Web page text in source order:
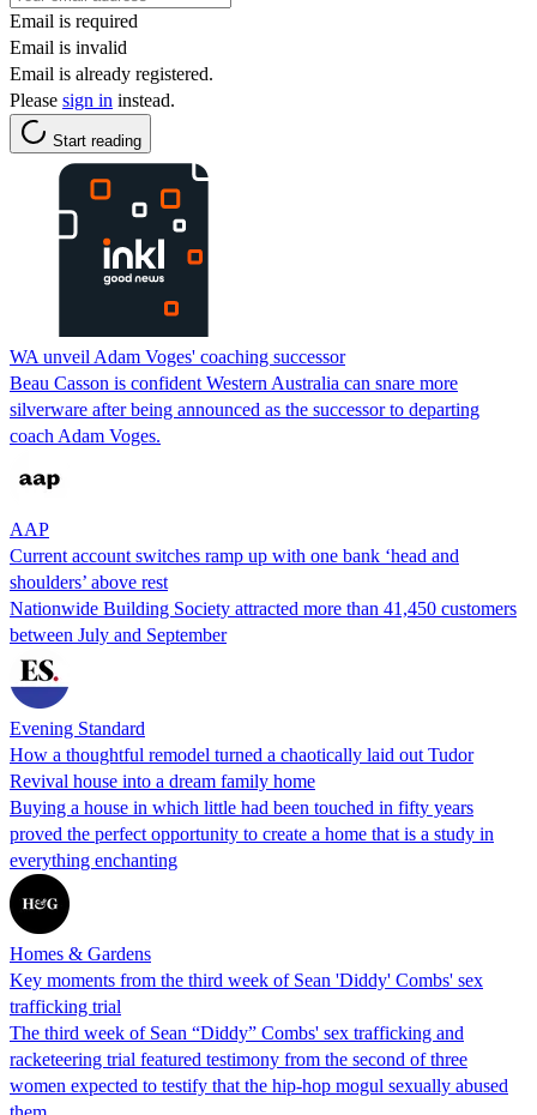
Email is required
Email is invalid
Email is already registered.
Please sign in instead.
Start reading
WA unveil Adam Voges' coaching successor
Beau Casson is confident Western Australia can snare more
silverware after being announced as the successor to departing
coach Adam Voges.
AAP
Current account switches ramp up with one bank ‘head and
shoulders’ above rest
Nationwide Building Society attracted more than 41,450 customers
between July and September
Evening Standard
How a thoughtful remodel turned a chaotically laid out Tudor
Revival house into a dream family home
Buying a house in which little had been touched in fifty years
proved the perfect opportunity to create a home that is a study in
everything enchanting
Homes & Gardens
Key moments from the third week of Sean 'Diddy' Combs' sex
trafficking trial
The third week of Sean “Diddy” Combs' sex trafficking and
racketeering trial featured testimony from the second of three
women expected to testify that the hip-hop mogul sexually abused